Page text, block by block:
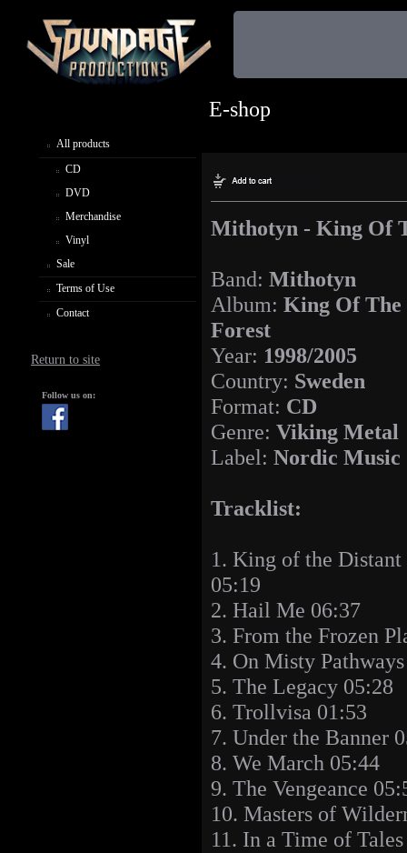
All products
CD
DVD
Merchandise
Vinyl
Sale
Terms of Use
Contact
Return to site
Follow us on:
E-shop
Mithotyn - King Of
Band: Mithotyn
Album: King Of The
Forest
Year: 1998/2005
Country: Sweden
Format: CD
Genre: Viking Metal
Label: Nordic Music
Tracklist:
1. King of the Distant
05:19
2. Hail Me 06:37
3. From the Frozen
4. On Misty
5. The Legacy 05:28
6. Trollvisa 01:53
7. Under the Banner
8. We March 05:44
9. The Vengeance
10. Masters of
11. In a Time of